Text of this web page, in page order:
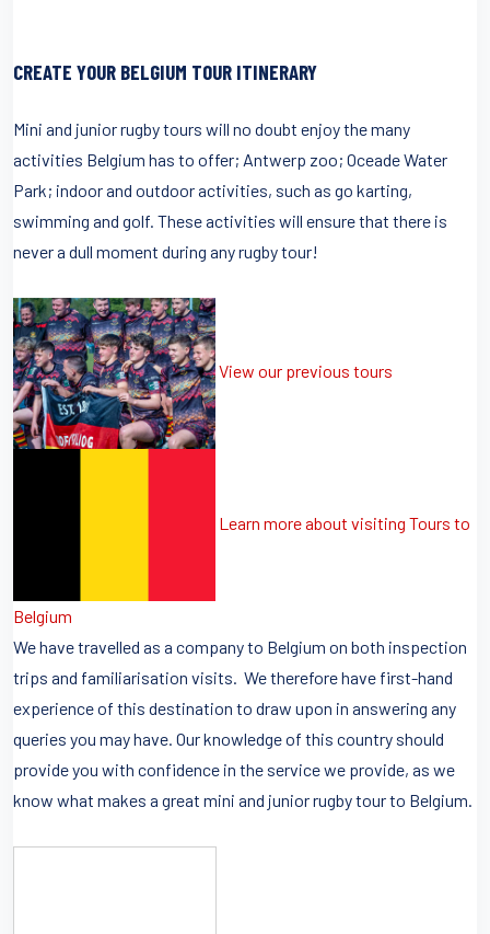
CREATE YOUR BELGIUM TOUR ITINERARY
Mini and junior rugby tours will no doubt enjoy the many
activities Belgium has to offer; Antwerp zoo; Oceade Water
Park; indoor and outdoor activities, such as go karting,
swimming and golf. These activities will ensure that there is
never a dull moment during any rugby tour!
View our previous tours
Learn more about visiting Tours to
Belgium
We have travelled as a company to Belgium on both inspection
trips and familiarisation visits. We therefore have first-hand
experience of this destination to draw upon in answering any
queries you may have. Our knowledge of this country should
provide you with confidence in the service we provide, as we
know what makes a great mini and junior rugby tour to Belgium.